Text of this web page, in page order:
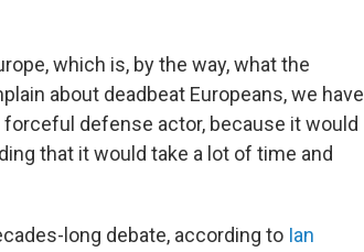
which is, by the way, what the
about deadbeat Europeans, we have
defense actor, because it would
that it would take a lot of time and
long debate, according to Ian